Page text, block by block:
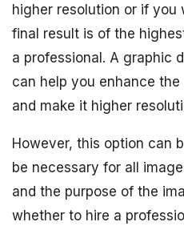
higher resolution or if you
final result is of the
a professional. A graphic
can help you enhance
and make it higher
However, this option can
be necessary for all
and the purpose of the
whether to hire a